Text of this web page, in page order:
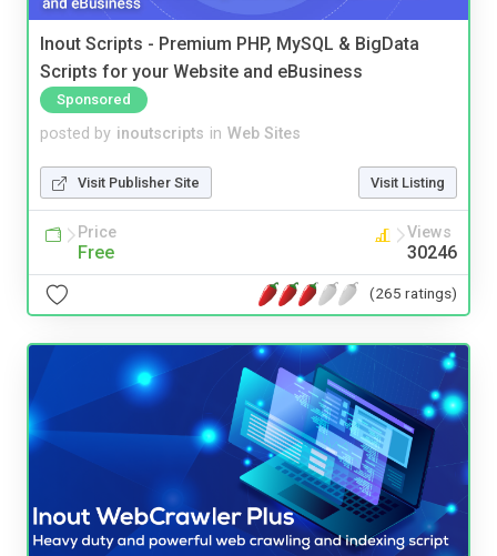
Inout Scripts - Premium PHP, MySQL & BigData
Scripts for your Website and eBusiness
Sponsored
posted by inoutscripts in Web Sites
Visit Publisher Site Visit Listing
Price
Free
Views
30246
(265 ratings)